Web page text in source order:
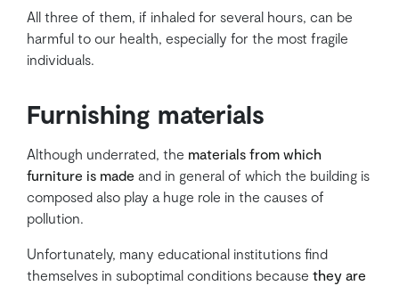
All three of them, if inhaled for several hours, can be
harmful to our health, especially for the most fragile
individuals.
Furnishing materials
Although underrated, the materials from which
furniture is made and in general of which the building is
composed also play a huge role in the causes of
pollution.
Unfortunately, many educational institutions find
themselves in suboptimal conditions because they are